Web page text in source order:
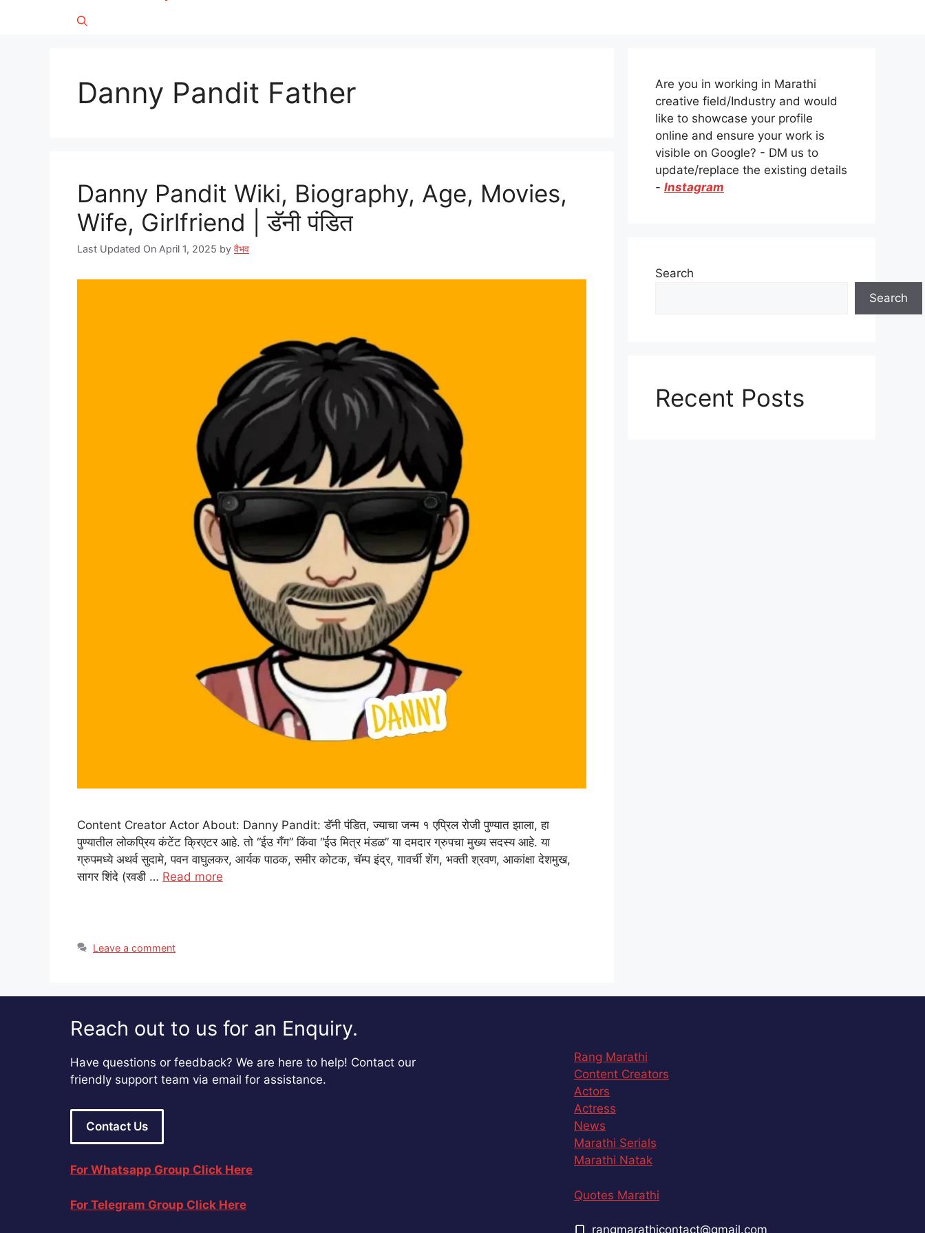
Danny Pandit Father
Danny Pandit Wiki, Biography, Age, Movies,
Wife, Girlfriend | डॅनी पंडित
Last Updated On April 1, 2025 by वैभव
Content Creator Actor About: Danny Pandit: डॅनी पंडित, ज्याचा जन्म १ एप्रिल रोजी पुण्यात झाला, हा
पुण्यातील लोकप्रिय कंटेंट क्रिएटर आहे. तो “ईउ गँग” किंवा “ईउ मित्र मंडळ” या दमदार ग्रुपचा मुख्य सदस्य आहे. या
ग्रुपमध्ये अथर्व सुदामे, पवन वाघुलकर, आर्यक पाठक, समीर कोटक, चॅम्प इंद्र, गावर्ची शेंग, भक्ती श्रवण, आकांक्षा देशमुख,
सागर शिंदे (रवडी … Read more
Leave a comment
Are you in working in Marathi
creative field/Industry and would
like to showcase your profile
online and ensure your work is
visible on Google? - DM us to
update/replace the existing details
- Instagram
Search
Search
Recent Posts
Reach out to us for an Enquiry.
Have questions or feedback? We are here to help! Contact our
friendly support team via email for assistance.
Contact Us
For Whatsapp Group Click Here
For Telegram Group Click Here
Rang Marathi
Content Creators
Actors
Actress
News
Marathi Serials
Marathi Natak
Quotes Marathi
rangmarathicontact@gmail.com